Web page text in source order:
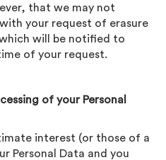
that we may not
your request of erasure
will be notified to
of your request.
of your Personal
interest (or those of a
Personal Data and you